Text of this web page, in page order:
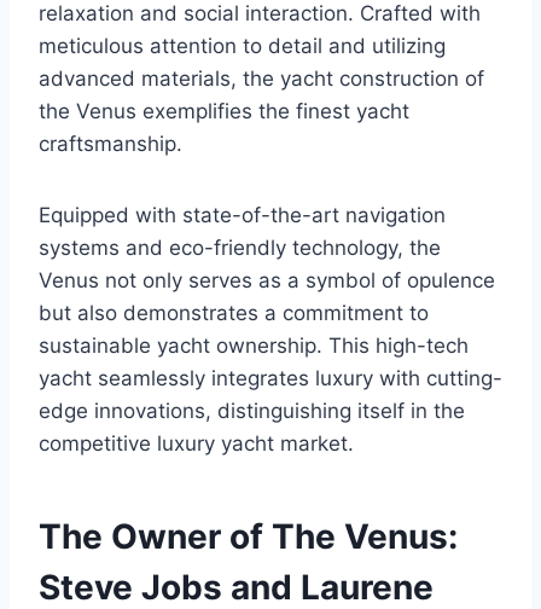
relaxation and social interaction. Crafted with
meticulous attention to detail and utilizing
advanced materials, the yacht construction of
the Venus exemplifies the finest yacht
craftsmanship.
Equipped with state-of-the-art navigation
systems and eco-friendly technology, the
Venus not only serves as a symbol of opulence
but also demonstrates a commitment to
sustainable yacht ownership. This high-tech
yacht seamlessly integrates luxury with cutting-
edge innovations, distinguishing itself in the
competitive luxury yacht market.
The Owner of The Venus:
Steve Jobs and Laurene